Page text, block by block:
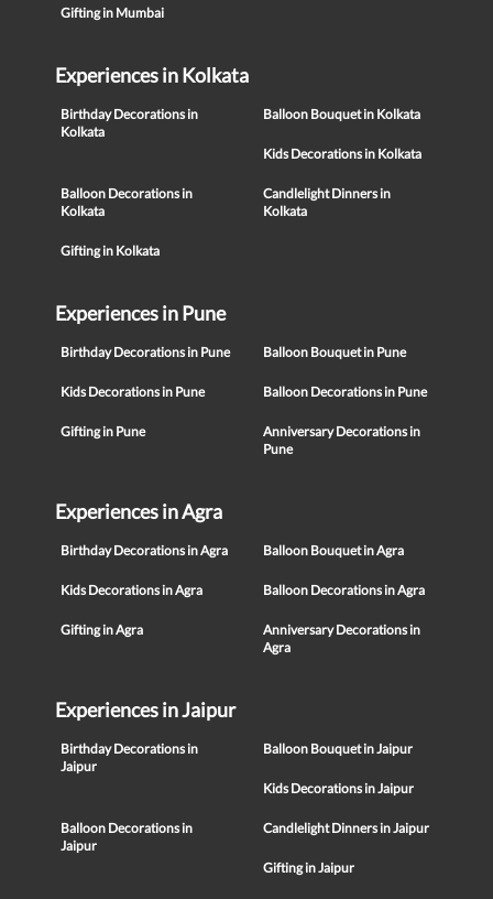
Gifting in Mumbai
Experiences in Kolkata
Birthday Decorations in
Kolkata
Balloon Bouquet in Kolkata
Kids Decorations in Kolkata
Balloon Decorations in
Kolkata
Candlelight Dinners in
Kolkata
Gifting in Kolkata
Experiences in Pune
Birthday Decorations in Pune Balloon Bouquet in Pune
Kids Decorations in Pune Balloon Decorations in Pune
Gifting in Pune
Anniversary Decorations in
Pune
Experiences in Agra
Birthday Decorations in Agra Balloon Bouquet in Agra
Kids Decorations in Agra Balloon Decorations in Agra
Gifting in Agra
Anniversary Decorations in
Agra
Experiences in Jaipur
Birthday Decorations in
Jaipur
Balloon Bouquet in Jaipur
Kids Decorations in Jaipur
Balloon Decorations in
Jaipur
Candlelight Dinners in Jaipur
Gifting in Jaipur